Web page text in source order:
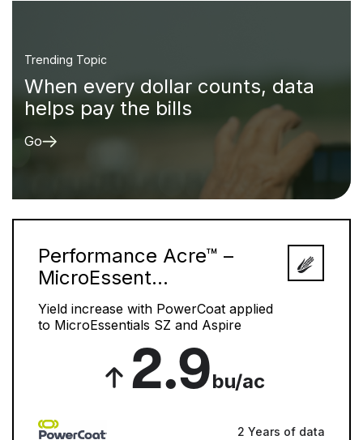
Trending Topic
When every dollar counts, data
helps pay the bills
Go
Performance Acre™ –
MicroEssent...
Yield increase with PowerCoat applied
to MicroEssentials SZ and Aspire
2.9bu/ac
2 Years of data